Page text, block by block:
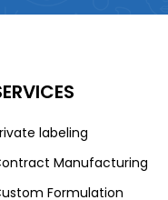
labeling
Manufacturing
Formulation